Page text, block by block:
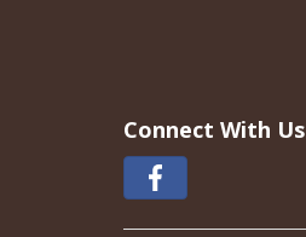
Connect With Us